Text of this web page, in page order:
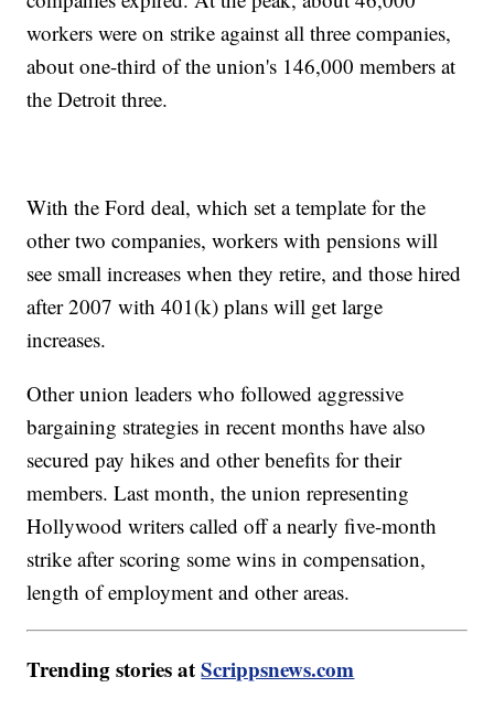
workers were on strike against all three companies,
about one-third of the union's 146,000 members at
the Detroit three.
With the Ford deal, which set a template for the
other two companies, workers with pensions will
see small increases when they retire, and those hired
after 2007 with 401(k) plans will get large
increases.
Other union leaders who followed aggressive
bargaining strategies in recent months have also
secured pay hikes and other benefits for their
members. Last month, the union representing
Hollywood writers called off a nearly five-month
strike after scoring some wins in compensation,
length of employment and other areas.
Trending stories atScrippsnews.com